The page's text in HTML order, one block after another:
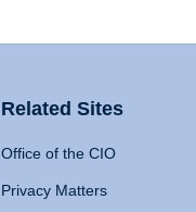
Related Sites
Office of the CIO
Privacy Matters